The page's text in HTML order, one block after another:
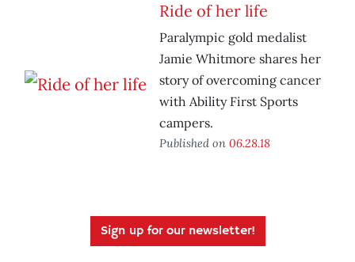
Ride of her life
Paralympic gold medalist
Jamie Whitmore shares her
story of overcoming cancer
with Ability First Sports
campers.
Published on 06.28.18
Sign up for our newsletter!